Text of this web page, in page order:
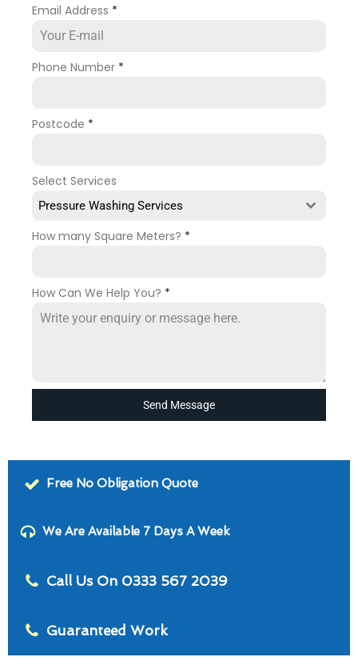
Email Address *
Phone Number *
Postcode *
Select Services
Pressure Washing Services
How many Square Meters? *
How Can We Help You? *
Send Message
Free No Obligation Quote
We Are Available 7 Days A Week
Call Us On 0333 567 2039
Guaranteed Work